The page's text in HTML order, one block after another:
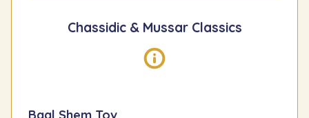
Chassidic & Mussar Classics
Baal Shem Tov